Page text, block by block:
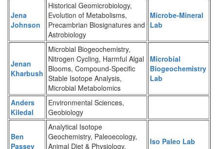
Jena
Johnson
Historical Geomicrobiology,
Evolution of Metabolisms,
Precambrian Biosignatures and
Astrobiology
Microbe-Mineral
Lab
Jenan
Kharbush
Microbial Biogeochemistry,
Nitrogen Cycling, Harmful Algal
Blooms, Compound-Specific
Stable Isotope Analysis,
Microbial Metabolomics
Microbial
Biogeochemistry
Lab
Anders
Kiledal
Environmental Sciences,
Geobiology
Ben
Passey
Analytical Isotope
Geochemistry, Paleoecology,
Animal Diet & Physiology,
Iso Paleo Lab